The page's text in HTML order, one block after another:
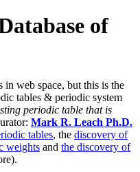
of
in web space, but this is the
tables & periodic system
periodic table that is
Mark R. Leach Ph.D.
tables, the discovery of
weights and the discovery of